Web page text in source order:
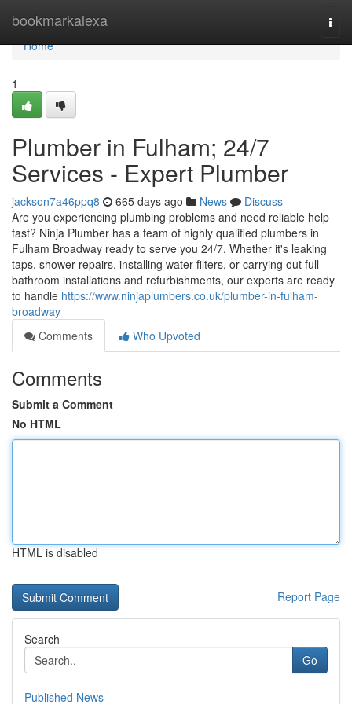
bookmarkalexa
Home
Home
1
Plumber in Fulham; 24/7
Services - Expert Plumber
jackson7a46ppq8 665 days ago News
Discuss
Are you experiencing plumbing problems and need reliable help
fast? Ninja Plumber has a team of highly qualified plumbers in
Fulham Broadway ready to serve you 24/7. Whether it's leaking
taps, shower repairs, installing water filters, or carrying out full
bathroom installations and refurbishments, our experts are ready
to handle https://www.ninjaplumbers.co.uk/plumber-in-fulham-
broadway
Comments
Who Upvoted
Comments
Submit a Comment
No HTML
HTML is disabled
Report Page
Search
Go
Published News